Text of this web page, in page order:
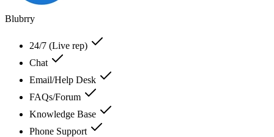
Blubrry
24/7 (Live rep)
Chat
Email/Help Desk
FAQs/Forum
Knowledge Base
Phone Support